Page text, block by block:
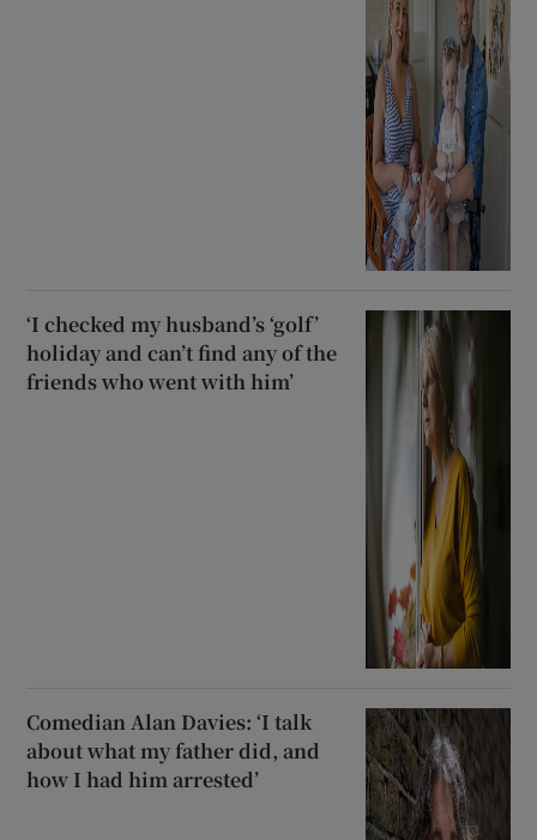
‘I checked my husband’s ‘golf’
holiday and can’t find any of the
friends who went with him’
Comedian Alan Davies: ‘I talk
about what my father did, and
how I had him arrested’